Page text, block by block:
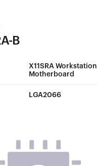
B
X11SRA Workstation
Motherboard
LGA2066